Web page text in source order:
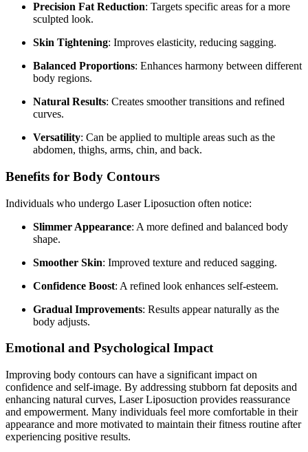
Precision Fat Reduction: Targets specific areas for a more
sculpted look.
Skin Tightening: Improves elasticity, reducing sagging.
Balanced Proportions: Enhances harmony between different
body regions.
Natural Results: Creates smoother transitions and refined
curves.
Versatility: Can be applied to multiple areas such as the
abdomen, thighs, arms, chin, and back.
Benefits for Body Contours
Individuals who undergo Laser Liposuction often notice:
Slimmer Appearance: A more defined and balanced body
shape.
Smoother Skin: Improved texture and reduced sagging.
Confidence Boost: A refined look enhances self-esteem.
Gradual Improvements: Results appear naturally as the
body adjusts.
Emotional and Psychological Impact
Improving body contours can have a significant impact on
confidence and self-image. By addressing stubborn fat deposits and
enhancing natural curves, Laser Liposuction provides reassurance
and empowerment. Many individuals feel more comfortable in their
appearance and more motivated to maintain their fitness routine after
experiencing positive results.